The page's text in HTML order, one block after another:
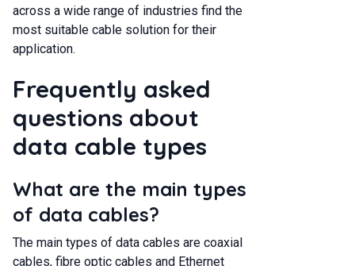
across a wide range of industries find the
most suitable cable solution for their
application.
Frequently asked
questions about
data cable types
What are the main types
of data cables?
The main types of data cables are coaxial
cables, fibre optic cables and Ethernet